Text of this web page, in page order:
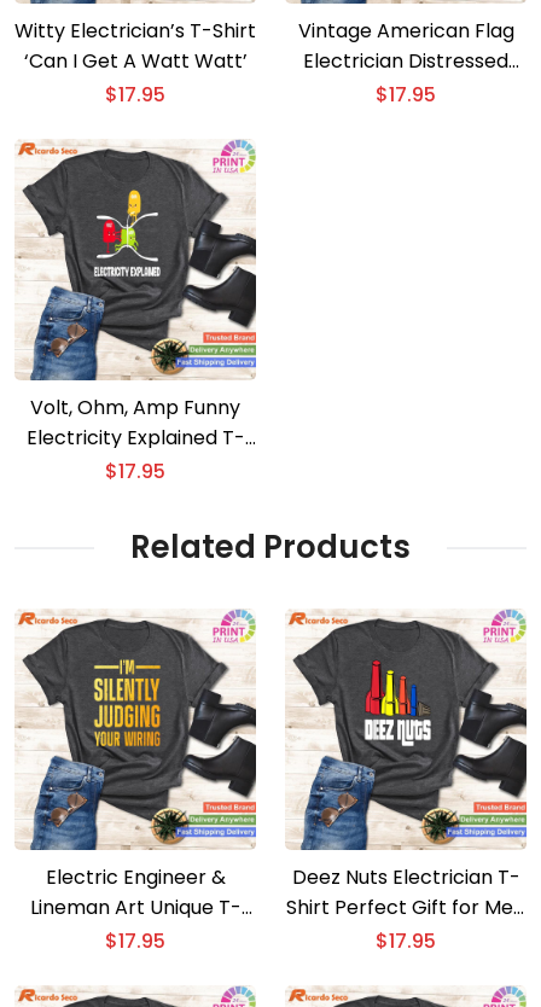
Witty Electrician’s T-Shirt
‘Can I Get A Watt Watt’
$17.95
Vintage American Flag
Electrician Distressed
Tower Engineer T-Shirt
$17.95
Volt, Ohm, Amp Funny
Electricity Explained T-
Shirt for Electricians
$17.95
Related Products
Electric Engineer &
Lineman Art Unique T-
Shirt for Cool Electricians
$17.95
Deez Nuts Electrician T-
Shirt Perfect Gift for Men
and Women
$17.95